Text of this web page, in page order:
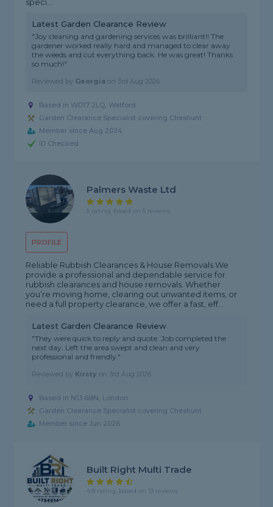
speci...
Latest Garden Clearance Review
"Joy cleaning and gardening services was brilliant!! The
gardener worked really hard and managed to clear away
the weeds and cut everything back. He was great! Thanks
so much!"
Reviewed by Georgia on 3rd Aug 2026
Based in WD17 2LQ, Watford
Garden Clearance Specialist covering Cheshunt
Member since Aug 2024
ID Checked
PROFILE
Palmers Waste Ltd
5 rating, based on 5 reviews
Reliable Rubbish Clearances & House Removals We
provide a professional and dependable service for
rubbish clearances and house removals. Whether
you’re moving home, clearing out unwanted items, or
need a full property clearance, we offer a fast, eff...
Latest Garden Clearance Review
"They were quick to reply and quote. Job completed the
next day. Left the area swept and clean and very
professional and friendly."
Reviewed by Kirsty on 3rd Aug 2026
Based in N13 6BN, London
Garden Clearance Specialist covering Cheshunt
Member since Jun 2026
Built Right Multi Trade
4.9 rating, based on 13 reviews